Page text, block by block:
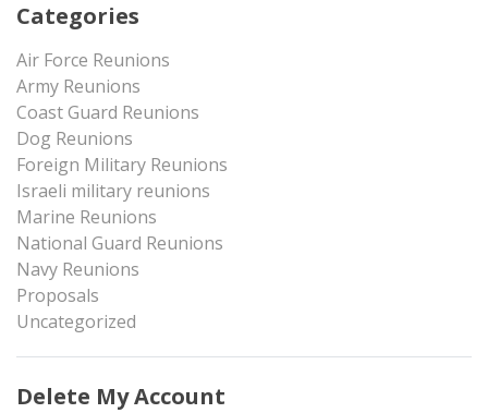
Categories
Air Force Reunions
Army Reunions
Coast Guard Reunions
Dog Reunions
Foreign Military Reunions
Israeli military reunions
Marine Reunions
National Guard Reunions
Navy Reunions
Proposals
Uncategorized
Delete My Account